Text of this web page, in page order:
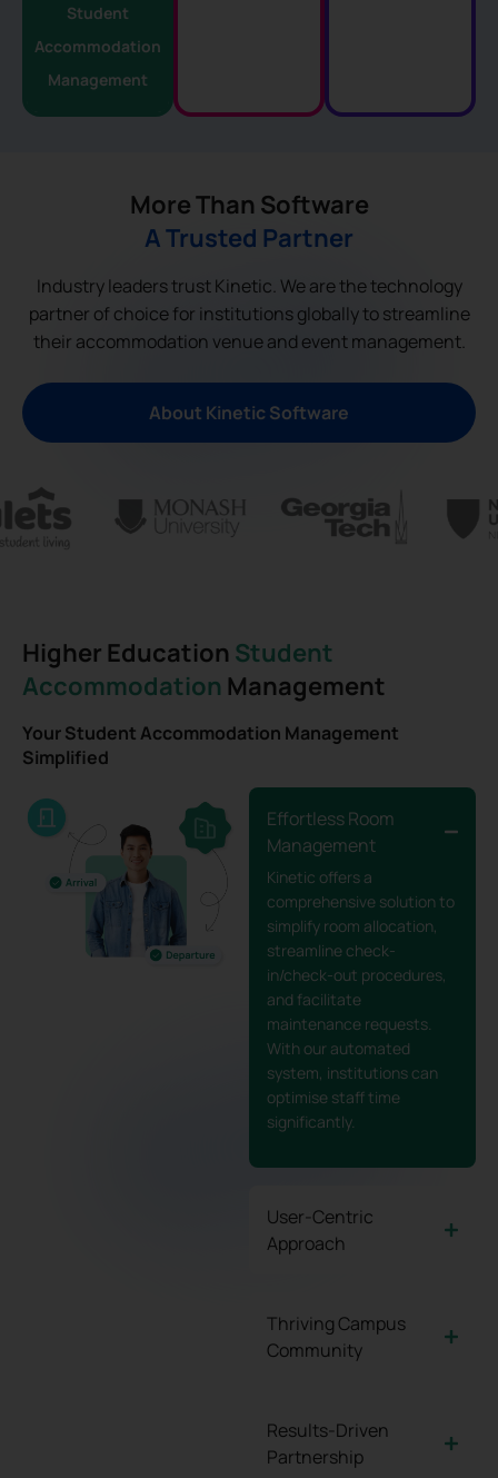
Student
Accommodation
Management
More Than Software
A Trusted Partner
Industry leaders trust Kinetic. We are the technology
partner of choice for institutions globally to streamline
their accommodation venue and event management.
About Kinetic Software
Higher Education Student
Accommodation Management
Your Student Accommodation Management
Simplified
Effortless Room
Management
Kinetic offers a
comprehensive solution to
simplify room allocation,
streamline check-
in/check-out procedures,
and facilitate
maintenance requests.
With our automated
system, institutions can
optimise staff time
significantly.
User-Centric
Approach
Thriving Campus
Community
Results-Driven
Partnership